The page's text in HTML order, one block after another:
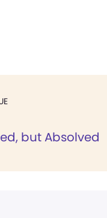
but Absolved